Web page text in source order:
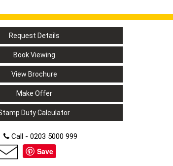
Request Details
Book Viewing
View Brochure
Make Offer
Duty Calculator
Call - 0203 5000 999
Save